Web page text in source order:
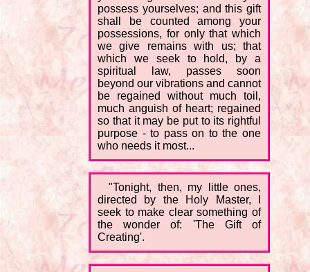
possess yourselves; and this gift
shall be counted among your
possessions, for only that which
we give remains with us; that
which we seek to hold, by a
spiritual law, passes soon
beyond our vibrations and cannot
be regained without much toil,
much anguish of heart; regained
so that it may be put to its rightful
purpose - to pass on to the one
who needs it most...
"Tonight, then, my little ones,
directed by the Holy Master, I
seek to make clear something of
the wonder of: 'The Gift of
Creating'.